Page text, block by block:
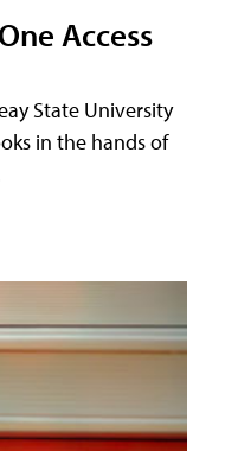
Access
State University
in the hands of